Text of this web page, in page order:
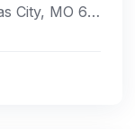
Fifth Floor, 106 W 11th St, Kansas City, MO 64105, USA